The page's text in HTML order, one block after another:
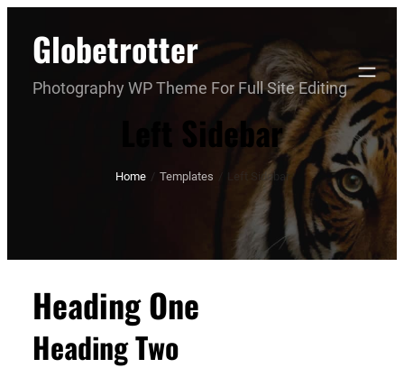
Globetrotter
Photography WP Theme For Full Site Editing
Left Sidebar
Home / Templates Left Sidebar
Heading One
Heading Two